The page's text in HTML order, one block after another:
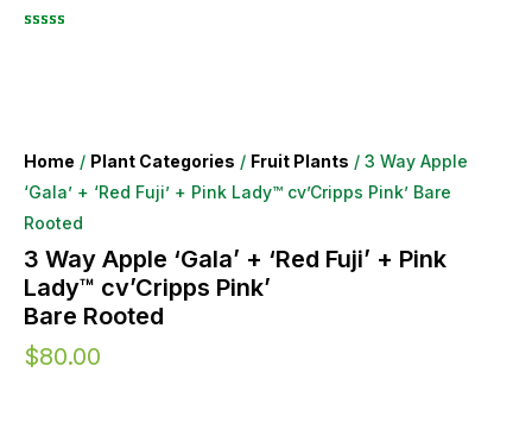
Home / Plant Categories / Fruit Plants / 3 Way Apple
‘Gala’ + ‘Red Fuji’ + Pink Lady™ cv’Cripps Pink’ Bare
Rooted
3 Way Apple ‘Gala’ + ‘Red Fuji’ + Pink
Lady™ cv’Cripps Pink’
Bare Rooted
$80.00